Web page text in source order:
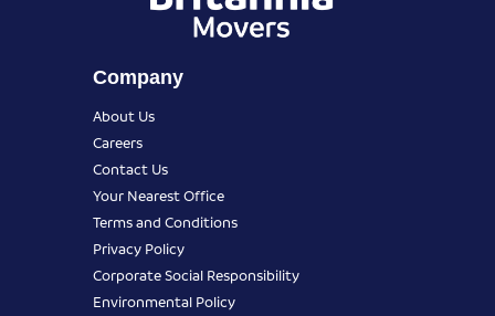
Company
About Us
Careers
Contact Us
Your Nearest Office
Terms and Conditions
Privacy Policy
Corporate Social Responsibility
Environmental Policy